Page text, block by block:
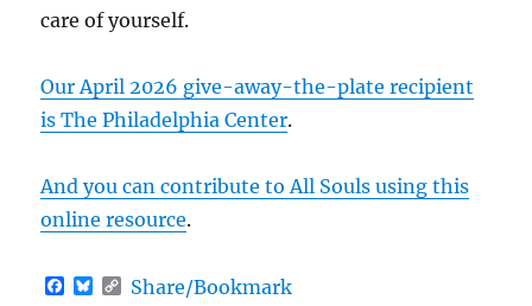
care of yourself.
Our April 2026 give-away-the-plate recipient
is The Philadelphia Center.
And you can contribute to All Souls using this
online resource.
F
B
CShare/Bookmark